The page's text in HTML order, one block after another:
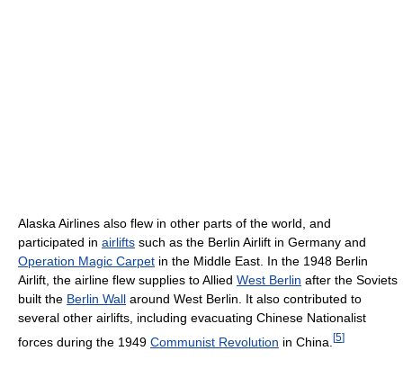
Alaska Airlines also flew in other parts of the world, and
participated in airlifts such as the Berlin Airlift in Germany and
Operation Magic Carpet in the Middle East. In the 1948 Berlin
Airlift, the airline flew supplies to Allied West Berlin after the Soviets
built the Berlin Wall around West Berlin. It also contributed to
several other airlifts, including evacuating Chinese Nationalist
forces during the 1949 Communist Revolution in China. [5]